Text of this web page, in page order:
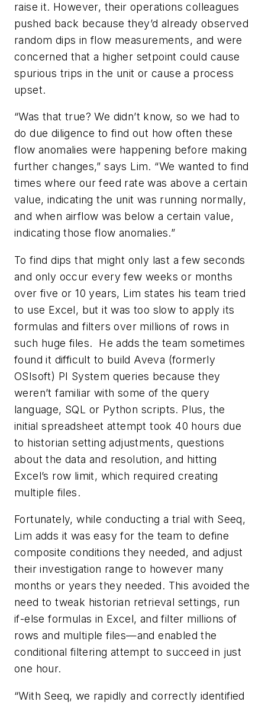
raise it. However, their operations colleagues
pushed back because they’d already observed
random dips in flow measurements, and were
concerned that a higher setpoint could cause
spurious trips in the unit or cause a process
upset.
“Was that true? We didn’t know, so we had to
do due diligence to find out how often these
flow anomalies were happening before making
further changes,” says Lim. “We wanted to find
times where our feed rate was above a certain
value, indicating the unit was running normally,
and when airflow was below a certain value,
indicating those flow anomalies.”
To find dips that might only last a few seconds
and only occur every few weeks or months
over five or 10 years, Lim states his team tried
to use Excel, but it was too slow to apply its
formulas and filters over millions of rows in
such huge files. He adds the team sometimes
found it difficult to build Aveva (formerly
OSIsoft) PI System queries because they
weren’t familiar with some of the query
language, SQL or Python scripts. Plus, the
initial spreadsheet attempt took 40 hours due
to historian setting adjustments, questions
about the data and resolution, and hitting
Excel’s row limit, which required creating
multiple files.
Fortunately, while conducting a trial with Seeq,
Lim adds it was easy for the team to define
composite conditions they needed, and adjust
their investigation range to however many
months or years they needed. This avoided the
need to tweak historian retrieval settings, run
if-else formulas in Excel, and filter millions of
rows and multiple files—and enabled the
conditional filtering attempt to succeed in just
one hour.
“With Seeq, we rapidly and correctly identified